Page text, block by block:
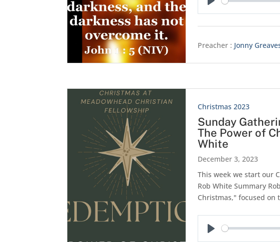
Preacher : Jonny
Christmas 2023
Sunday
The Power of
White
December 3, 2023
This week we start our
Rob White Summary
Christmas," focused on